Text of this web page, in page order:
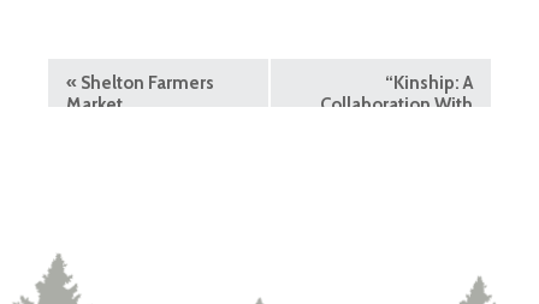
« Shelton Farmers
Market
“Kinship: A
Collaboration With